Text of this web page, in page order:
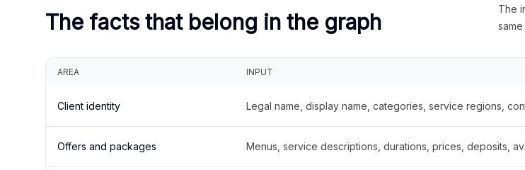
The facts that belong in the graph
The
AREA INPUT
Client identity Legal name, display name, categories, service regions,
Offers and packages Menus, service descriptions, durations, prices, deposits,